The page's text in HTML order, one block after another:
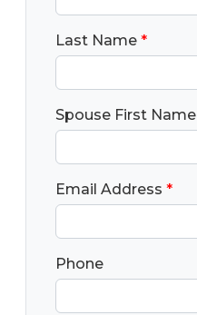
Last Name *
Spouse First Name
Email Address *
Phone